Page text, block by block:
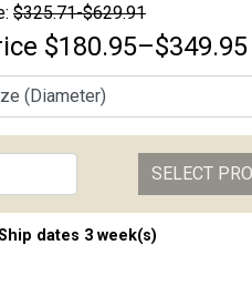
$325.71-$629.91
$180.95–$349.95
SELECT
dates 3 week(s)